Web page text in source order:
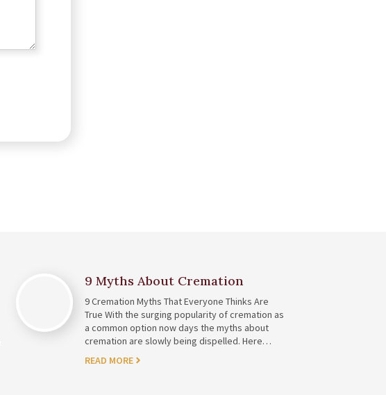
9 Myths About Cremation
9 Cremation Myths That Everyone Thinks Are
True With the surging popularity of cremation as
a common option now days the myths about
cremation are slowly being dispelled. Here…
READ MORE